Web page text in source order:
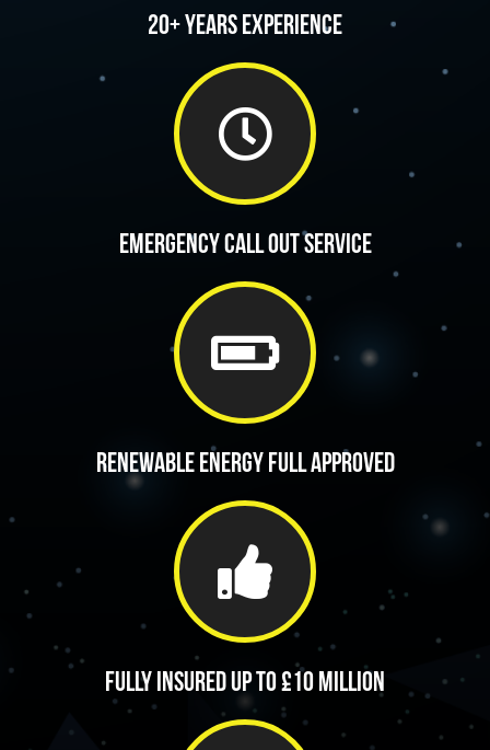
20+ Years Experience
Emergency call out service
Renewable energy full approved
Fully insured up to £10 million